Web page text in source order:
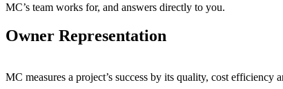
MC’s team works for, and answers directly to you.
Owner Representation
MC measures a project’s success by its quality, cost efficiency